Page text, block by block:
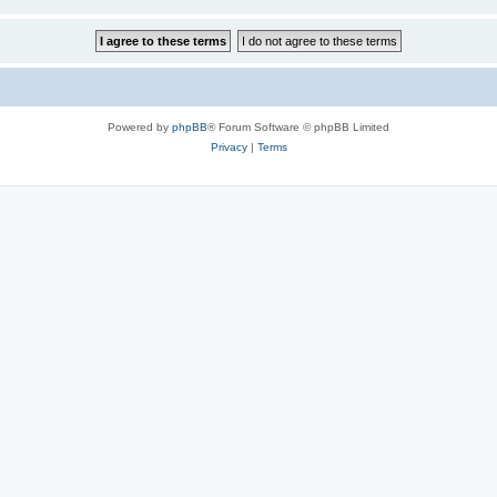
Powered by phpBB® Forum Software © phpBB Limited
Privacy| Terms